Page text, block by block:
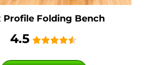
Profile Folding Bench
4.5